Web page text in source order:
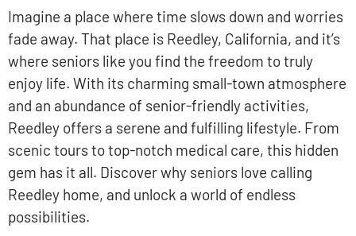
Imagine a place where time slows down and worries
fade away. That place is Reedley, California, and it’s
where seniors like you find the freedom to truly
enjoy life. With its charming small-town atmosphere
and an abundance of senior-friendly activities,
Reedley offers a serene and fulfilling lifestyle. From
scenic tours to top-notch medical care, this hidden
gem has it all. Discover why seniors love calling
Reedley home, and unlock a world of endless
possibilities.